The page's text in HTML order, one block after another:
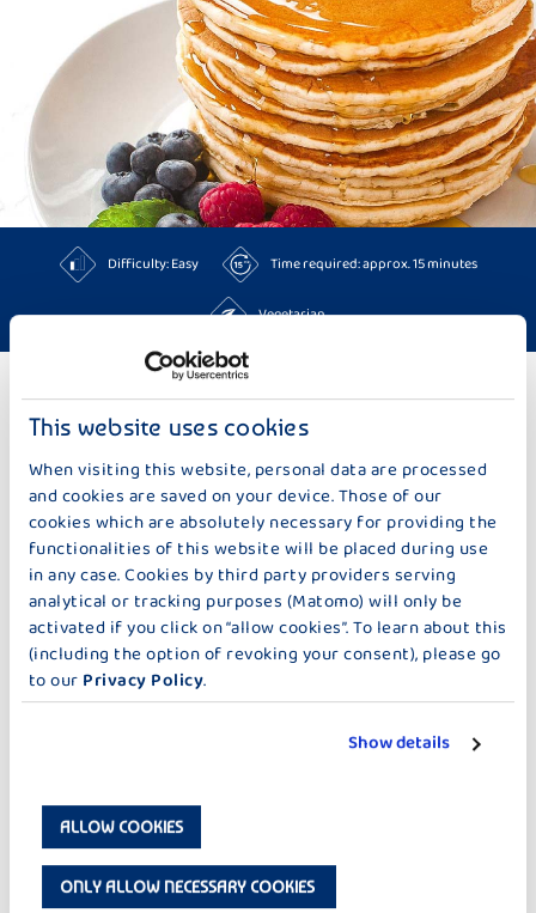
This website uses cookies
When visiting this website, personal data are processed
and cookies are saved on your device. Those of our
cookies which are absolutely necessary for providing the
functionalities of this website will be placed during use
in any case. Cookies by third party providers serving
analytical or tracking purposes (Matomo) will only be
activated if you click on “allow cookies”. To learn about this
(including the option of revoking your consent), please go
to our Privacy Policy.
Show details
ALLOW COOKIES
ONLY ALLOW NECESSARY COOKIES
Difficulty: Easy Time required: approx. 15 minutes
Vegetarian
MORE IDEAS TOO BAKING & SWEETS
Strawberry Overnight Oats